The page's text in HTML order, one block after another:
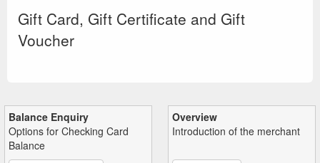
Gift Card, Gift Certificate and Gift
Voucher
Balance Enquiry
Options for Checking Card
Balance
Overview
Introduction of the merchant